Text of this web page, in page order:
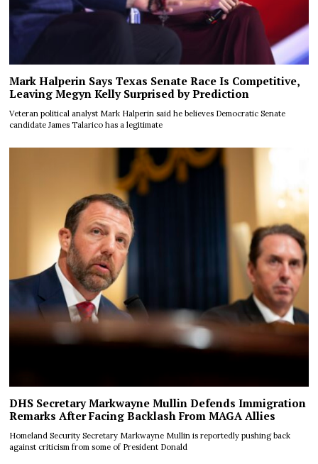
Mark Halperin Says Texas Senate Race Is Competitive,
Leaving Megyn Kelly Surprised by Prediction
Veteran political analyst Mark Halperin said he believes Democratic Senate
candidate James Talarico has a legitimate
DHS Secretary Markwayne Mullin Defends Immigration
Remarks After Facing Backlash From MAGA Allies
Homeland Security Secretary Markwayne Mullin is reportedly pushing back
against criticism from some of President Donald